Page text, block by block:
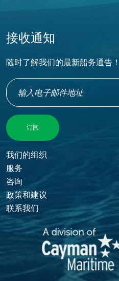
接收通知
随时了解我们的最新船务通告！
Footer Menu
我们的组织
服务
咨询
政策和建议
联系我们